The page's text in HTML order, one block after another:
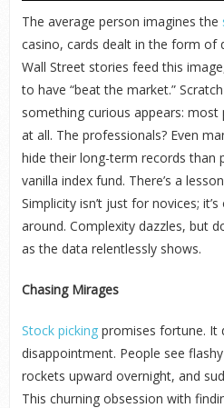
The average person imagines the
casino, cards dealt in the form of
Wall Street stories feed this
to have “beat the market.”
something curious appears: most
at all. The professionals? Even
hide their long-term records than
vanilla index fund. There’s a
Simplicity isn’t just for novices;
around. Complexity dazzles, but
as the data relentlessly shows.
Chasing Mirages
Stock pickingpromises fortune. It
disappointment. People see
rockets upward overnight, and
This churning obsession with